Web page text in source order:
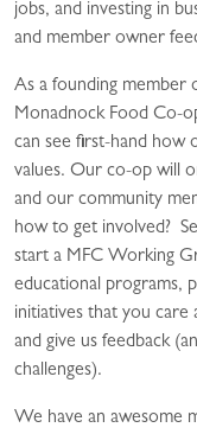
jobs, and investing in
and member owner
As a founding
Monadnock Food Co-
can see first-hand
values. Our co-op will
and our community
how to get involved?
start a MFC Working
educational programs,
initiatives that you
and give us feedback
challenges).
We have an awesome